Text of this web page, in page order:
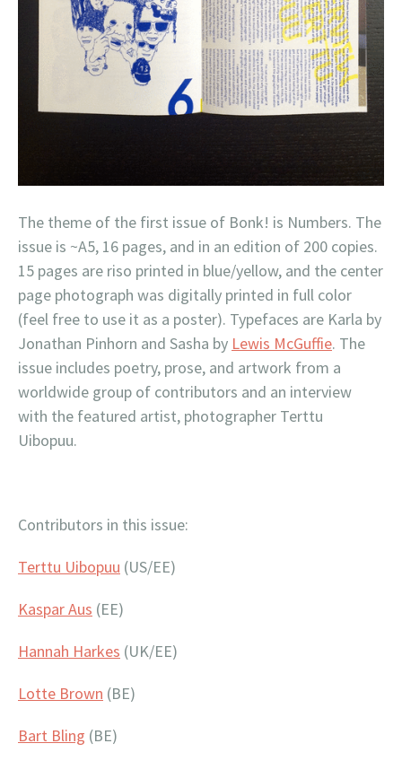
The theme of the first issue of Bonk! is Numbers. The
issue is ~A5, 16 pages, and in an edition of 200 copies.
15 pages are riso printed in blue/yellow, and the center
page photograph was digitally printed in full color
(feel free to use it as a poster). Typefaces are Karla by
Jonathan Pinhorn and Sasha by Lewis McGuffie. The
issue includes poetry, prose, and artwork from a
worldwide group of contributors and an interview
with the featured artist, photographer Terttu
Uibopuu.
Contributors in this issue:
Terttu Uibopuu (US/EE)
Kaspar Aus (EE)
Hannah Harkes (UK/EE)
Lotte Brown (BE)
Bart Bling (BE)